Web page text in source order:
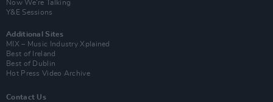
Now We’re Talking
Y&E Sessions
Additional Sites
MIX – Music Industry Xplained
Best of Ireland
Best of Dublin
Hot Press Video Archive
Contact Us